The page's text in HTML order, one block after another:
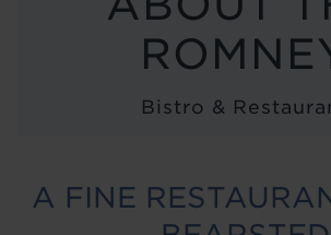
Bistro &
A FINE
LOCATIONS